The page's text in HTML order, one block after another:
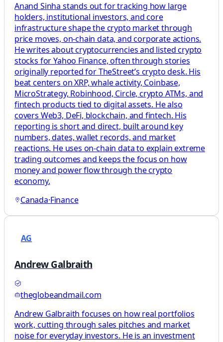
Anand Sinha stands out for tracking how large
holders, institutional investors, and core
infrastructure shape the crypto market through
price moves, on-chain data, and corporate actions.
He writes about cryptocurrencies and listed crypto
stocks for Yahoo Finance, often through stories
originally reported for TheStreet’s crypto desk. His
beat centers on XRP, whale activity, Coinbase,
MicroStrategy, Robinhood, Circle, crypto ATMs, and
fintech products tied to digital assets. He also
covers Web3, DeFi, blockchain, and fintech. His
reporting is short and direct, built around key
numbers, dates, wallet records, and market
reactions. He uses on-chain data to explain extreme
trading outcomes and keeps the focus on how
money and power flow through the crypto
economy.
Canada·Finance
AG
Andrew Galbraith
theglobeandmail.com
Andrew Galbraith focuses on how real portfolios
work, cutting through sales pitches and market
noise for everyday investors. He is an investment